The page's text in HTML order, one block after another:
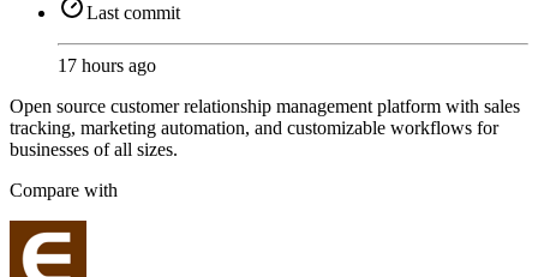
Last commit
17 hours ago
Open source customer relationship management platform with sales
tracking, marketing automation, and customizable workflows for
businesses of all sizes.
Compare with